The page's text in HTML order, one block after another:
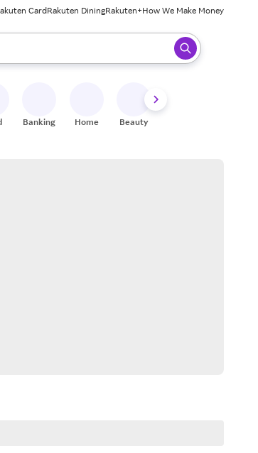
CardRakuten DiningRakuten+How We Make Money
to select.
Banking Home Beauty